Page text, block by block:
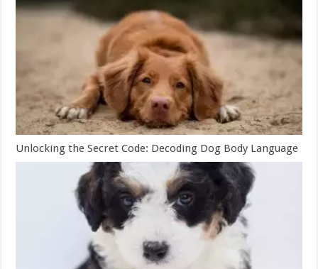
Unlocking the Secret Code: Decoding Dog Body Language